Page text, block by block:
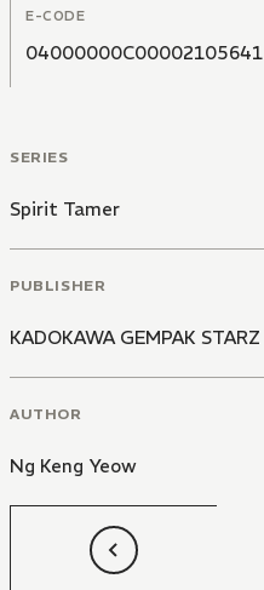
E-CODE
04000000C00002105641
SERIES
Spirit Tamer
PUBLISHER
KADOKAWA GEMPAK STARZ
AUTHOR
Ng Keng Yeow